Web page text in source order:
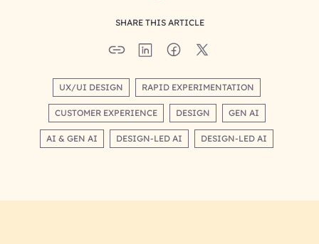
SHARE THIS ARTICLE
UX/UI DESIGN RAPID EXPERIMENTATION
CUSTOMER EXPERIENCE DESIGN GEN AI
AI & GEN AI DESIGN-LED AI DESIGN-LED AI